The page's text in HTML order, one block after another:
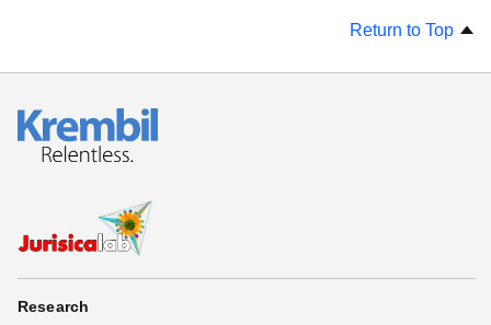
Return to Top
Research